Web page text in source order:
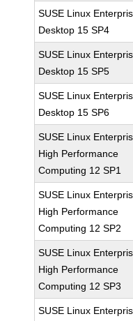
SUSE Linux
Desktop 15 SP4
SUSE Linux
Desktop 15 SP5
SUSE Linux
Desktop 15 SP6
SUSE Linux
High Performance
Computing 12 SP1
SUSE Linux
High Performance
Computing 12 SP2
SUSE Linux
High Performance
Computing 12 SP3
SUSE Linux